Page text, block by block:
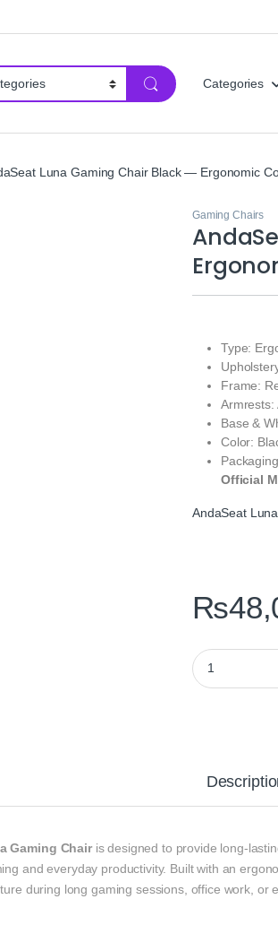
Categories
Luna Gaming Chair Black — Ergonomic
Gaming Chairs
Type:
Frame:
Armrests:
Base &
Color:
Official
AndaSeat
₨
AndaSeat
Gaming Chairis designed to provide long-
and everyday productivity. Built with an
during long gaming sessions, office work, or